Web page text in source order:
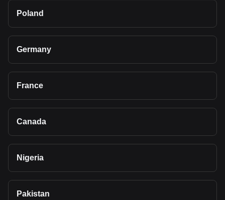
Poland
Germany
France
Canada
Nigeria
Pakistan